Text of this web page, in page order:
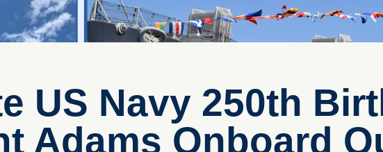
US Navy 250th
Adams Onboard